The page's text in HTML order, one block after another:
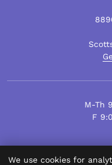
M-Th
F
We use cookies for